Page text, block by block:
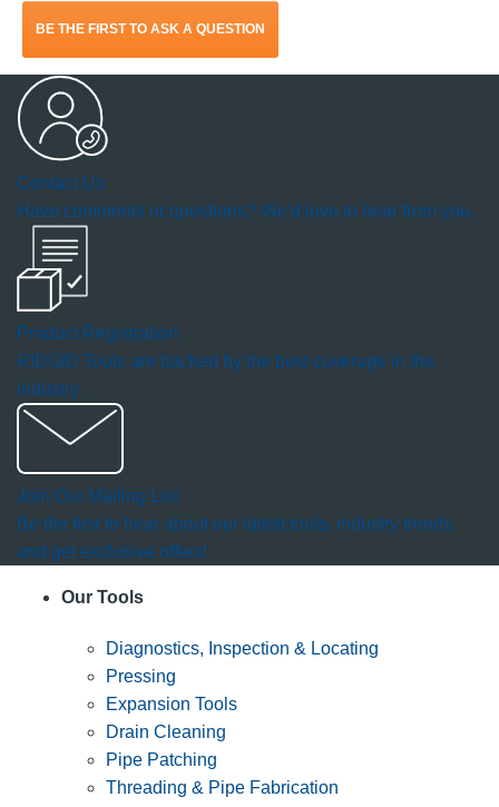
open
a
modal
dialog.
BE THE FIRST TO ASK A QUESTION
Contact Us
Have comments or questions? We'd love to hear from you.
Product Registration
RIDGID Tools are backed by the best coverage in the
industry.
Join Our Mailing List
Be the first to hear about our latest tools, industry trends
and get exclusive offers!
Our Tools
Diagnostics, Inspection & Locating
Pressing
Expansion Tools
Drain Cleaning
Pipe Patching
Threading & Pipe Fabrication